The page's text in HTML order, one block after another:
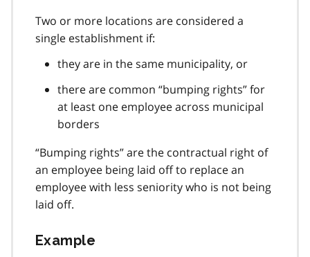
Two or more locations are considered a
single establishment if:
they are in the same municipality, or
there are common “bumping rights” for
at least one employee across municipal
borders
“Bumping rights” are the contractual right of
an employee being laid off to replace an
employee with less seniority who is not being
laid off.
Example